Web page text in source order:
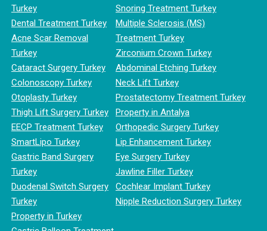
Turkey
Dental Treatment Turkey
Acne Scar Removal
Turkey
Cataract Surgery Turkey
Colonoscopy Turkey
Otoplasty Turkey
Thigh Lift Surgery Turkey
EECP Treatment Turkey
SmartLipo Turkey
Gastric Band Surgery
Turkey
Duodenal Switch Surgery
Turkey
Property in Turkey
Snoring Treatment Turkey
Multiple Sclerosis (MS)
Treatment Turkey
Zirconium Crown Turkey
Abdominal Etching Turkey
Neck Lift Turkey
Prostatectomy Treatment Turkey
Property in Antalya
Orthopedic Surgery Turkey
Lip Enhancement Turkey
Eye Surgery Turkey
Jawline Filler Turkey
Cochlear Implant Turkey
Nipple Reduction Surgery Turkey